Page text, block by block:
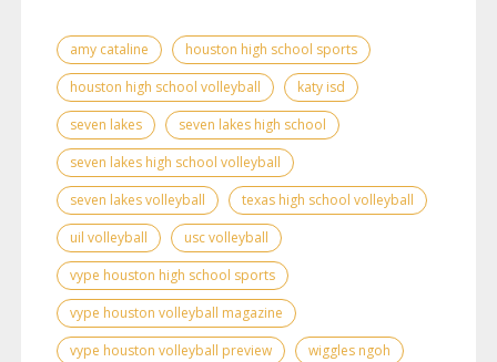
amy cataline
houston high school sports
houston high school volleyball
katy isd
seven lakes
seven lakes high school
seven lakes high school volleyball
seven lakes volleyball
texas high school volleyball
uil volleyball
usc volleyball
vype houston high school sports
vype houston volleyball magazine
vype houston volleyball preview
wiggles ngoh